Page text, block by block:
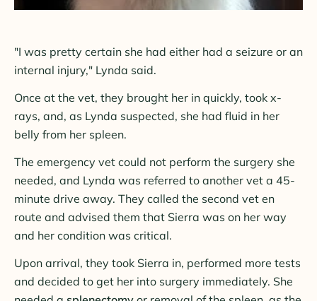
"I was pretty certain she had either had a seizure or an
internal injury," Lynda said.
Once at the vet, they brought her in quickly, took x-
rays, and, as Lynda suspected, she had fluid in her
belly from her spleen.
The emergency vet could not perform the surgery she
needed, and Lynda was referred to another vet a 45-
minute drive away. They called the second vet en
route and advised them that Sierra was on her way
and her condition was critical.
Upon arrival, they took Sierra in, performed more tests
and decided to get her into surgery immediately. She